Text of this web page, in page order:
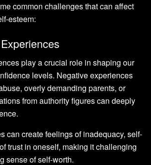
common challenges that can affect
esteem:
play a crucial role in shaping our
levels. Negative experiences
overly demanding parents, or
from authority figures can deeply
can create feelings of inadequacy, self-
trust in oneself, making it challenging
sense of self-worth.